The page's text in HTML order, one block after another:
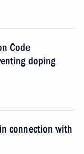
Code
doping
connection with